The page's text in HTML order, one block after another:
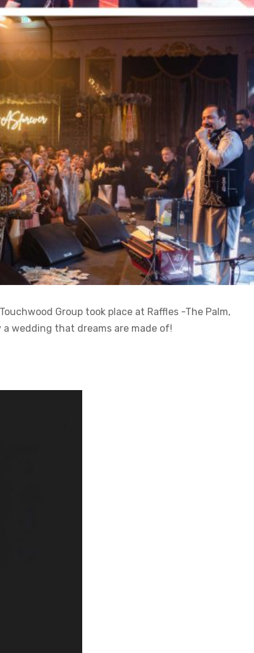
Group took place at Raffles -The Palm,
wedding that dreams are made of!